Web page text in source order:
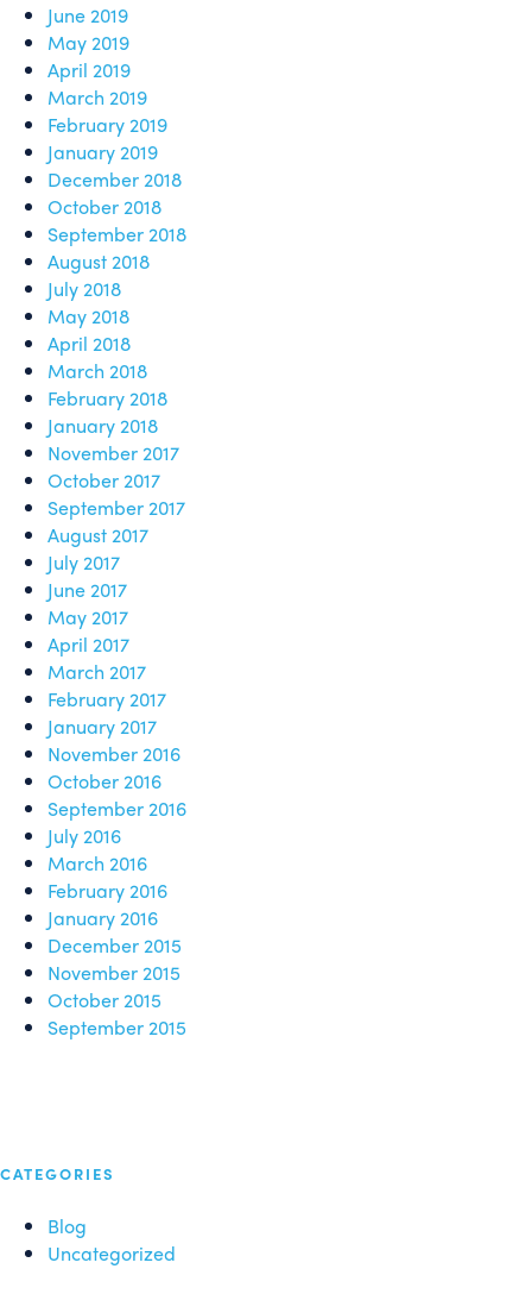
June 2019
May 2019
April 2019
March 2019
February 2019
January 2019
December 2018
October 2018
September 2018
August 2018
July 2018
May 2018
April 2018
March 2018
February 2018
January 2018
November 2017
October 2017
September 2017
August 2017
July 2017
June 2017
May 2017
April 2017
March 2017
February 2017
January 2017
November 2016
October 2016
September 2016
July 2016
March 2016
February 2016
January 2016
December 2015
November 2015
October 2015
September 2015
CATEGORIES
Blog
Uncategorized